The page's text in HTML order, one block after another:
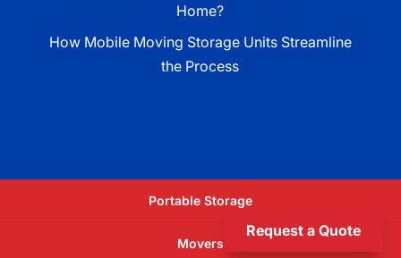
Home?
How Mobile Moving Storage Units Streamline
the Process
Portable Storage
Movers
Request a Quote